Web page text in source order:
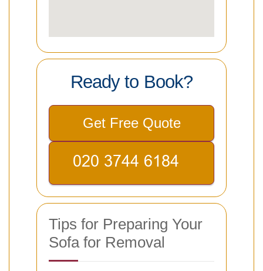
Ready to Book?
Get Free Quote
Tips for Preparing Your
Sofa for Removal